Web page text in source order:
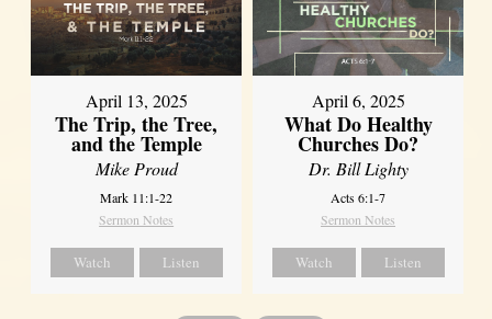
April 13, 2025
The Trip, the Tree,
and the Temple
Mike Proud
Mark 11:1-22
Sermon Notes
Watch Listen
April 6, 2025
What Do Healthy
Churches Do?
Dr. Bill Lighty
Acts 6:1-7
Sermon Notes
Watch Listen